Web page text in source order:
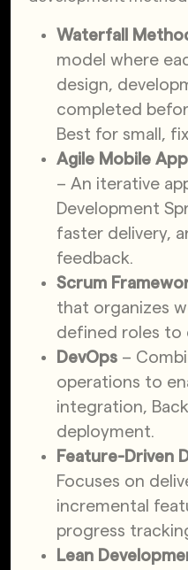
Waterfall
model where
design,
completed
Best for small,
Agile Mobile
– An iterative
Development
faster delivery,
feedback.
Scrum
that organizes
defined roles to
DevOps –
operations to
integration,
deployment.
Feature-Driven
Focuses on
incremental
progress
Lean